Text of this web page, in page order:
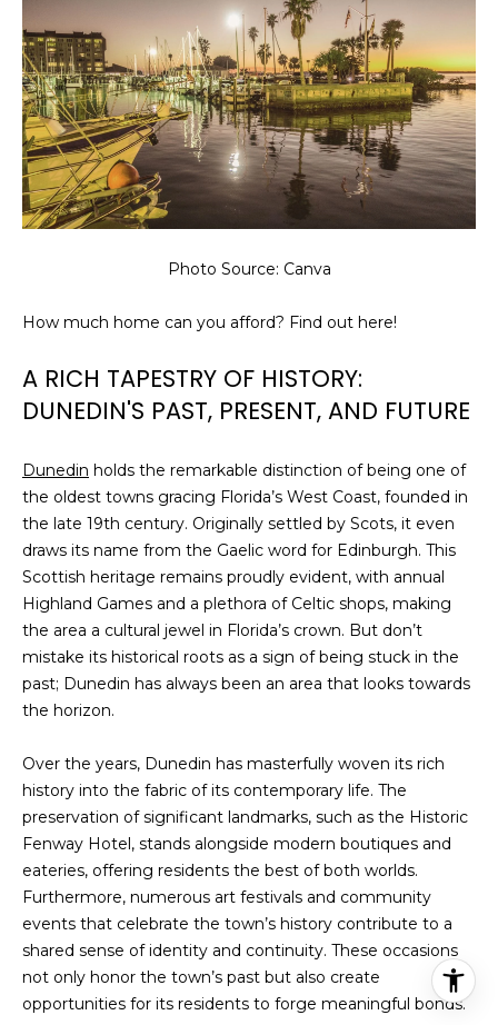
Photo Source: Canva
How much home can you afford? Find out here!
A RICH TAPESTRY OF HISTORY:
DUNEDIN'S PAST, PRESENT, AND FUTURE
Dunedin holds the remarkable distinction of being one of
the oldest towns gracing Florida’s West Coast, founded in
the late 19th century. Originally settled by Scots, it even
draws its name from the Gaelic word for Edinburgh. This
Scottish heritage remains proudly evident, with annual
Highland Games and a plethora of Celtic shops, making
the area a cultural jewel in Florida’s crown. But don’t
mistake its historical roots as a sign of being stuck in the
past; Dunedin has always been an area that looks towards
the horizon.
Over the years, Dunedin has masterfully woven its rich
history into the fabric of its contemporary life. The
preservation of significant landmarks, such as the Historic
Fenway Hotel, stands alongside modern boutiques and
eateries, offering residents the best of both worlds.
Furthermore, numerous art festivals and community
events that celebrate the town’s history contribute to a
shared sense of identity and continuity. These occasions
not only honor the town’s past but also create
opportunities for its residents to forge meaningful bonds.